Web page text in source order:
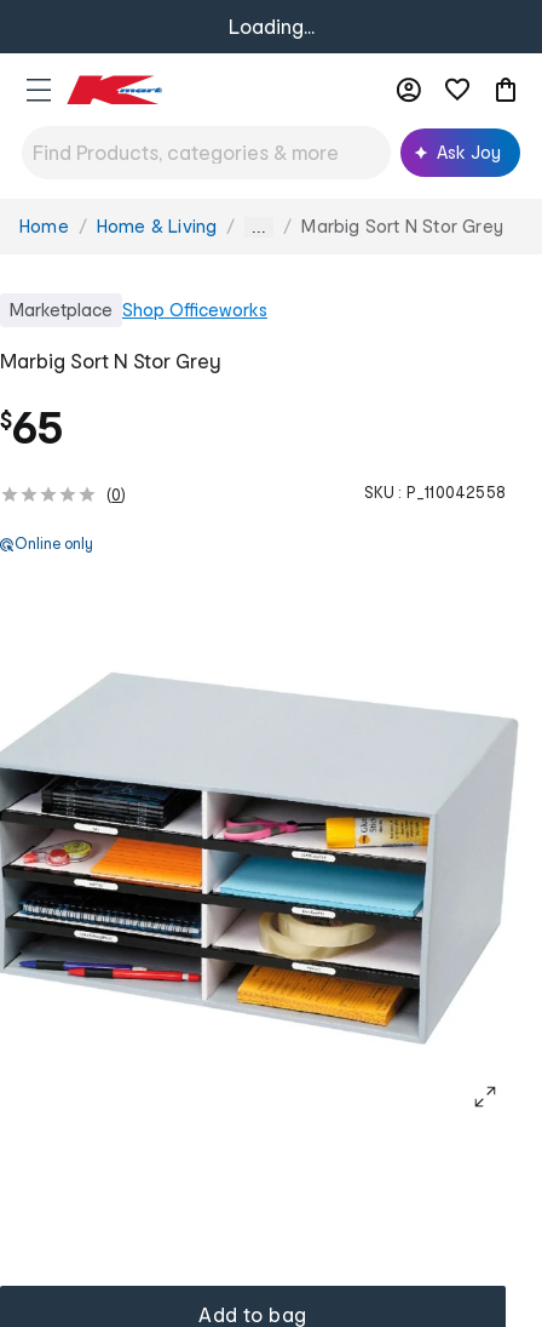
Loading...
Ask Joy
You
Home Home & Living ... Marbig Sort N Stor Grey
Marketplace Shop Officeworks
Marbig Sort N Stor Grey
$65
(0) SKU : P_110042558
Online only
Add to bag